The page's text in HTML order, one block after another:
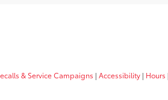
& Service Campaigns | Accessibility | Hours